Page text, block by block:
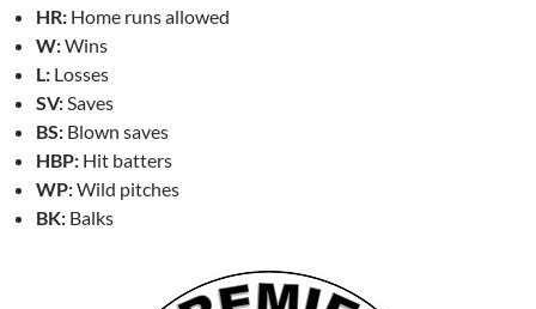
HR: Home runs allowed
W:Wins
L: Losses
SV:Saves
BS: Blown saves
HBP: Hit batters
WP:Wild pitches
BK: Balks